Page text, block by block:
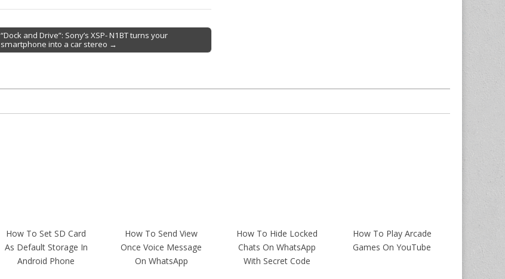
“Dock and Drive”: Sony’s XSP- N1BT turns your
smartphone into a car stereo →
How To Set SD Card
As Default Storage In
Android Phone
How To Send View
Once Voice Message
On WhatsApp
How To Hide Locked
Chats On WhatsApp
With Secret Code
How To Play Arcade
Games On YouTube